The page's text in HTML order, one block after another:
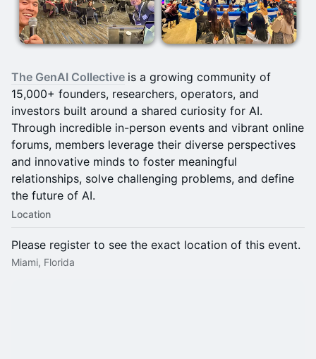
The GenAI Collective is a growing community of
15,000+ founders, researchers, operators, and
investors built around a shared curiosity for AI.
Through incredible in-person events and vibrant online
forums, members leverage their diverse perspectives
and innovative minds to foster meaningful
relationships, solve challenging problems, and define
the future of AI.
Location
Please register to see the exact location of this event.
Miami, Florida